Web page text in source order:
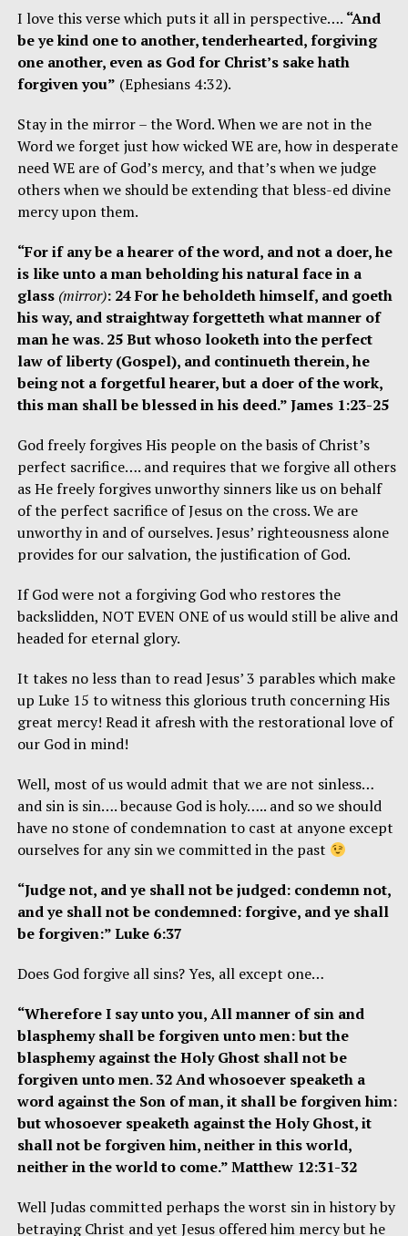
I love this verse which puts it all in perspective…. “And
be ye kind one to another, tenderhearted, forgiving
one another, even as God for Christ’s sake hath
forgiven you” (Ephesians 4:32).
Stay in the mirror – the Word. When we are not in the
Word we forget just how wicked WE are, how in desperate
need WE are of God’s mercy, and that’s when we judge
others when we should be extending that bless-ed divine
mercy upon them.
“For if any be a hearer of the word, and not a doer, he
is like unto a man beholding his natural face in a
glass (mirror): 24 For he beholdeth himself, and goeth
his way, and straightway forgetteth what manner of
man he was. 25 But whoso looketh into the perfect
law of liberty (Gospel), and continueth therein, he
being not a forgetful hearer, but a doer of the work,
this man shall be blessed in his deed.” James 1:23-25
God freely forgives His people on the basis of Christ’s
perfect sacrifice…. and requires that we forgive all others
as He freely forgives unworthy sinners like us on behalf
of the perfect sacrifice of Jesus on the cross. We are
unworthy in and of ourselves. Jesus’ righteousness alone
provides for our salvation, the justification of God.
If God were not a forgiving God who restores the
backslidden, NOT EVEN ONE of us would still be alive and
headed for eternal glory.
It takes no less than to read Jesus’ 3 parables which make
up Luke 15 to witness this glorious truth concerning His
great mercy! Read it afresh with the restorational love of
our God in mind!
Well, most of us would admit that we are not sinless…
and sin is sin…. because God is holy….. and so we should
have no stone of condemnation to cast at anyone except
ourselves for any sin we committed in the past
“Judge not, and ye shall not be judged: condemn not,
and ye shall not be condemned: forgive, and ye shall
be forgiven:” Luke 6:37
Does God forgive all sins? Yes, all except one…
“Wherefore I say unto you, All manner of sin and
blasphemy shall be forgiven unto men: but the
blasphemy against the Holy Ghost shall not be
forgiven unto men. 32 And whosoever speaketh a
word against the Son of man, it shall be forgiven him:
but whosoever speaketh against the Holy Ghost, it
shall not be forgiven him, neither in this world,
neither in the world to come.” Matthew 12:31-32
Well Judas committed perhaps the worst sin in history by
betraying Christ and yet Jesus offered him mercy but he